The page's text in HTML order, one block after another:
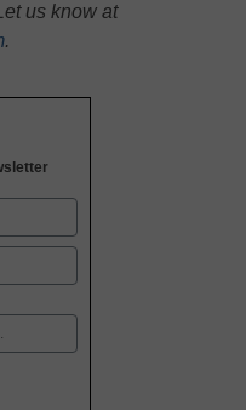
us know at
.